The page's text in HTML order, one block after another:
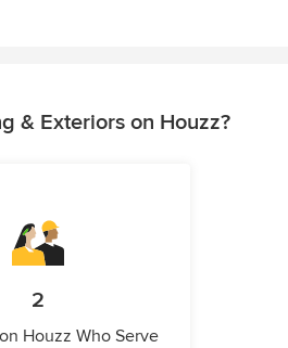
& Exteriors on Houzz?
2
Houzz Who Serve